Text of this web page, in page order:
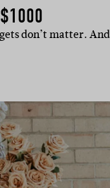
$1000
don’t matter. And